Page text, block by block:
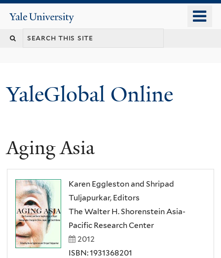
content
Yale
University
YaleGlobal Online
Aging Asia
Karen Eggleston and Shripad
Tuljapurkar, Editors
The Walter H. Shorenstein Asia-
Pacific Research Center
2012
ISBN: 1931368201